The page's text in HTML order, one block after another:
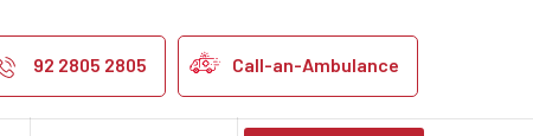
Day
92 2805 2805 Call-an-Ambulance